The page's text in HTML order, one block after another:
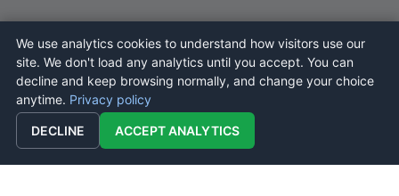
SUPPORT@VICKERMAN.COM
Vickerman Company
675 Tacoma Blvd
NYA, MN 55368
We use analytics cookies to understand how visitors use our
site. We don't load any analytics until you accept. You can
decline and keep browsing normally, and change your choice
anytime. Privacy policy
DECLINE ACCEPT ANALYTICS